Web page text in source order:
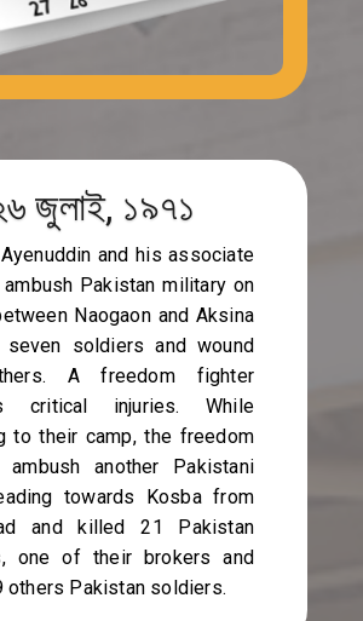
জুলাই, ১৯৭১
and his associate
Pakistan military on
Naogaon and Aksina
soldiers and wound
A freedom fighter
critical injuries. While
to their camp, the freedom
ambush another Pakistani
towards Kosba from
and killed 21 Pakistan
one of their brokers and
others Pakistan soldiers.